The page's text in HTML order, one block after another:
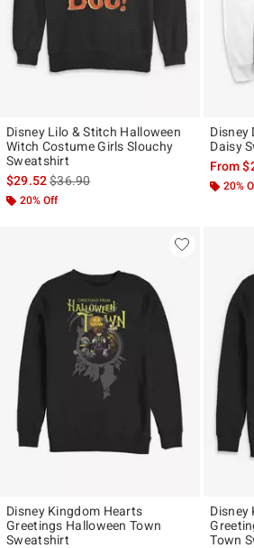
Disney Lilo & Stitch Halloween
Witch Costume Girls Slouchy
Sweatshirt
$29.52is sales price, the original price is
$36.90
20% Off
Disney
Daisy
From
20%
Disney Kingdom Hearts
Greetings Halloween Town
Sweatshirt
Disney
Town